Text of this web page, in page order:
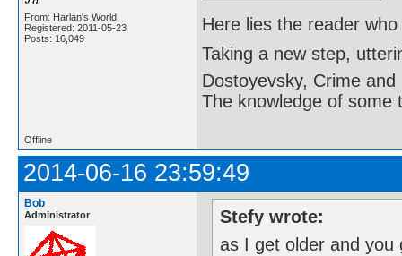
From: Harlan's World
Registered: 2011-05-23
Posts: 16,049
Here lies the reader
Taking a new step,
Dostoyevsky, Crime and
The knowledge of some
Offline
2014-06-16 23:59:49
Bob
Administrator
Stefy wrote:
as I get older and you